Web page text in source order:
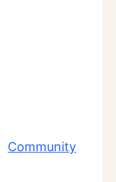
Community